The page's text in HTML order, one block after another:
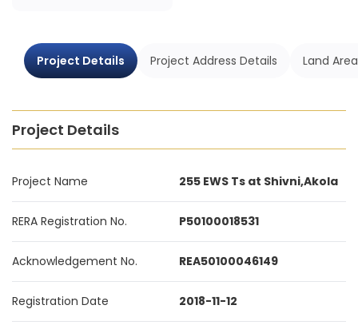
Project Details Project Address Details Land
Project Details
Project Name 255 EWS Ts at Shivni,Akola
RERA Registration No. P50100018531
Acknowledgement No. REA50100046149
Registration Date 2018-11-12